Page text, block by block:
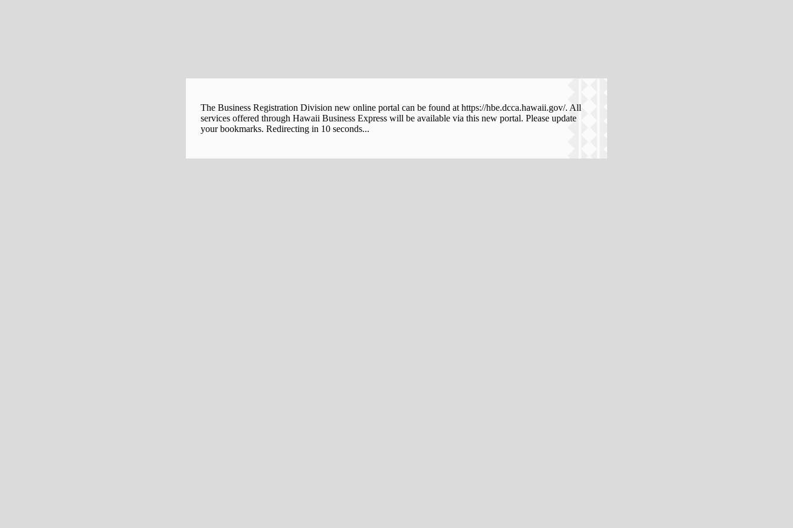
The Business Registration Division new online portal can be found at https://hbe.dcca.hawaii.gov/. All
services offered through Hawaii Business Express will be available via this new portal. Please update
your bookmarks. Redirecting in 10 seconds...